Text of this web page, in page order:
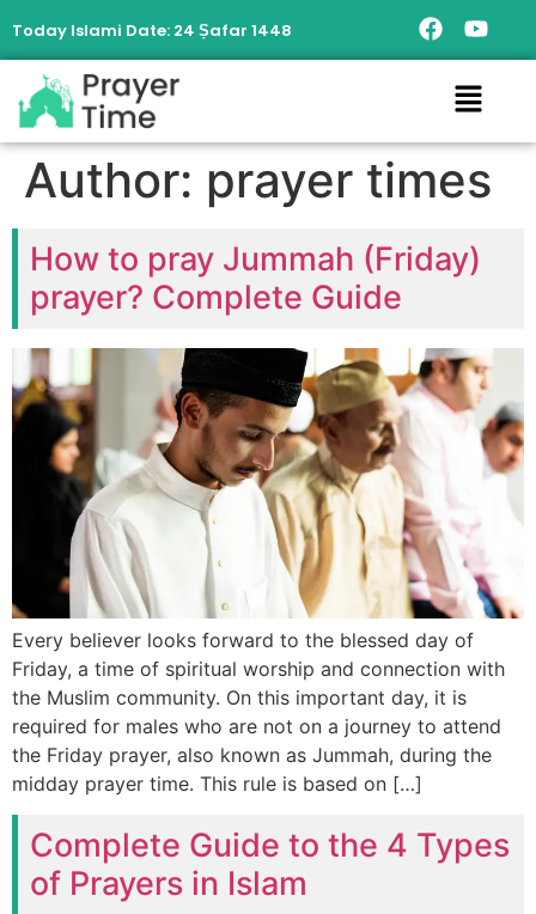
Today Islami Date: 24 Ṣafar 1448
Author: prayer times
How to pray Jummah (Friday)
prayer? Complete Guide
Every believer looks forward to the blessed day of
Friday, a time of spiritual worship and connection with
the Muslim community. On this important day, it is
required for males who are not on a journey to attend
the Friday prayer, also known as Jummah, during the
midday prayer time. This rule is based on […]
Complete Guide to the 4 Types
of Prayers in Islam